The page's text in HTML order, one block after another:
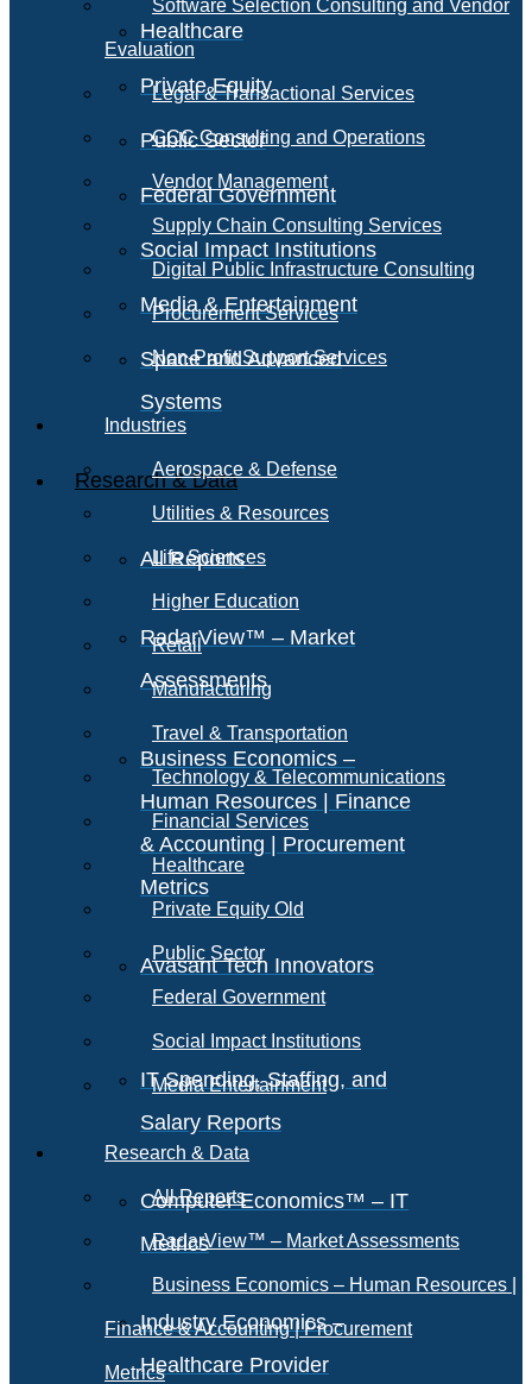
Healthcare
Private Equity
Public Sector
Federal Government
Social Impact Institutions
Media & Entertainment
Space and Advanced
Systems
Research & Data
All Reports
RadarView™ – Market
Assessments
Business Economics –
Human Resources | Finance
& Accounting | Procurement
Metrics
Avasant Tech Innovators
IT Spending, Staffing, and
Salary Reports
Computer Economics™ – IT
Metrics
Industry Economics –
Healthcare Provider
Software Selection Consulting and Vendor
Evaluation
Legal & Transactional Services
GCC Consulting and Operations
Vendor Management
Supply Chain Consulting Services
Digital Public Infrastructure Consulting
Procurement Services
Non-Profit Support Services
Industries
Aerospace & Defense
Utilities & Resources
Life Sciences
Higher Education
Retail
Manufacturing
Travel & Transportation
Technology & Telecommunications
Financial Services
Healthcare
Private Equity Old
Public Sector
Federal Government
Social Impact Institutions
Media Entertainment
Research & Data
All Reports
RadarView™ – Market Assessments
Business Economics – Human Resources |
Finance & Accounting | Procurement
Metrics